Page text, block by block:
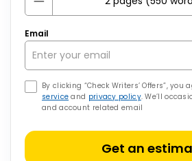
Email
By clicking “Check Writers’ Offers”, you
service and privacy policy. We’ll
and account related email
Get an